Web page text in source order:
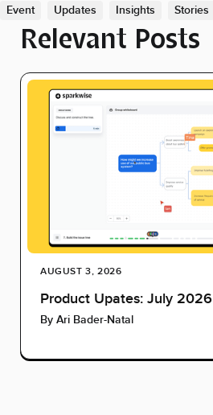
Event Updates Insights Stories
Relevant Posts
AUGUST 3, 2026
Product Upates: July 2026
By Ari Bader-Natal